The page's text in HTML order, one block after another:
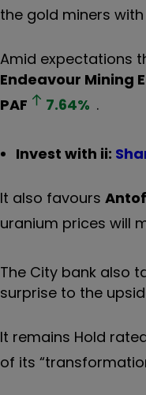
the gold miners
Amid expectations
Endeavour Mining
PAF
7.64% .
Invest with ii:
It also favours
uranium prices will
The City bank also
surprise to the
It remains Hold
of its